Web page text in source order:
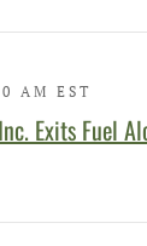
AM EST
Exits Fuel